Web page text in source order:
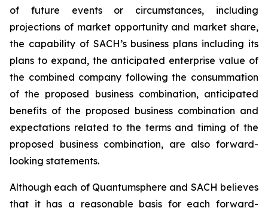
of future events or circumstances, including
projections of market opportunity and market share,
the capability of SACH’s business plans including its
plans to expand, the anticipated enterprise value of
the combined company following the consummation
of the proposed business combination, anticipated
benefits of the proposed business combination and
expectations related to the terms and timing of the
proposed business combination, are also forward-
looking statements.
Although each of Quantumsphere and SACH believes
that it has a reasonable basis for each forward-